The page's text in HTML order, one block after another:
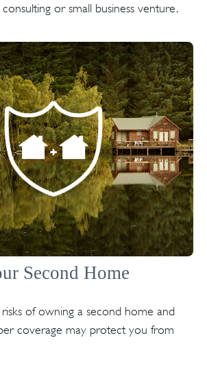
or small business venture.
Second Home
of owning a second home and
coverage may protect you from